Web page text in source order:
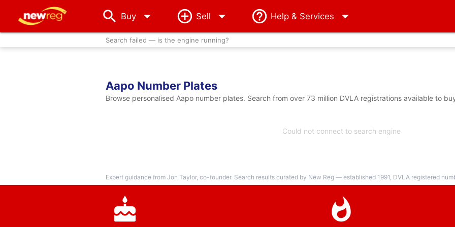
Buy arrow_drop_down Sell Help & Services
Search failed — is the engine running?
Aapo Number Plates
Browse personalised Aapo number plates. Search from over 73 million DVLA registrations available to
Could not connect to search engine
Expert guidance from Jon Taylor, co-founder. Search results curated by New Reg — established 1991, DVLA registered